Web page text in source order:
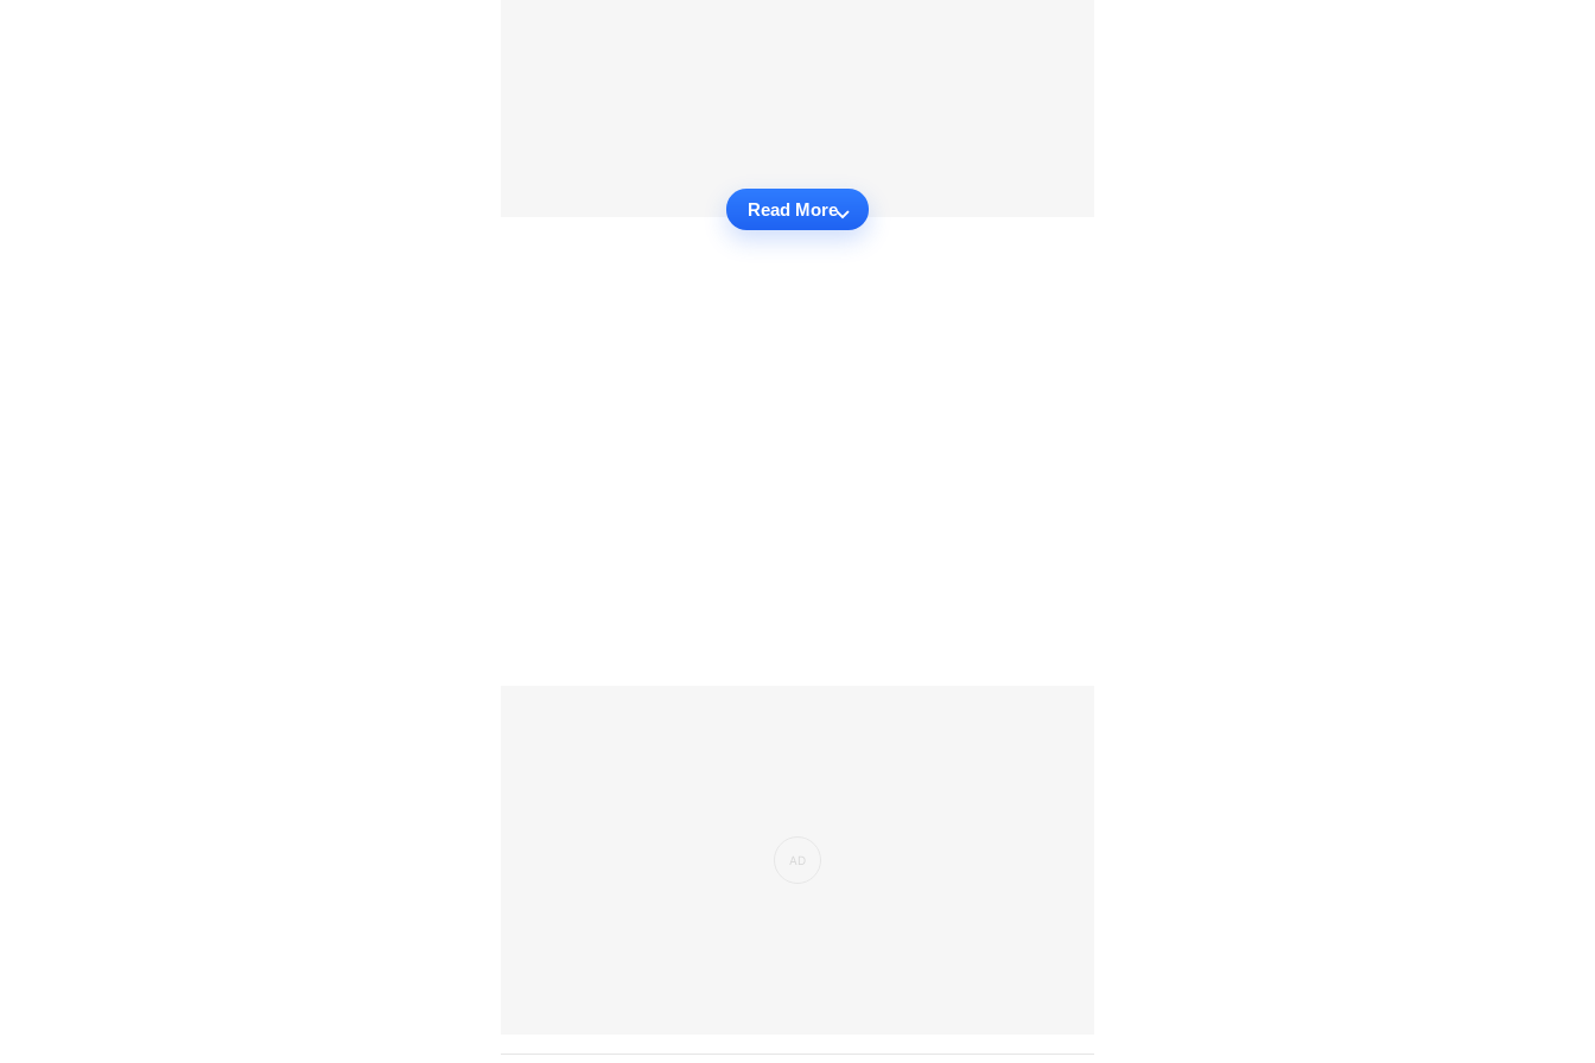
Read More